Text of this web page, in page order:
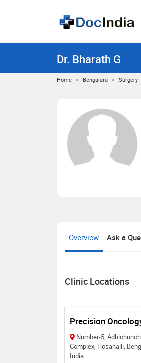
Dr. Bharath G
Home Bengaluru Surgery
Overview Ask a
Clinic Locations
Precision
Number-5,
Complex, Hosahalli,
India